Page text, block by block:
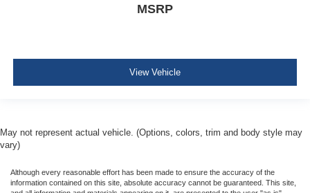
Collision Mitigation-Front
Airbag Occupancy Sensor
Safety Canopy System Curtain 1st And 2nd Row
Rear Center 3 Point, Height Adjusters and
Rear child safety locks
MSRP
View Vehicle
May not represent actual vehicle. (Options, colors, trim and body style may
vary)
Although every reasonable effort has been made to ensure the accuracy of the
information contained on this site, absolute accuracy cannot be guaranteed. This site,